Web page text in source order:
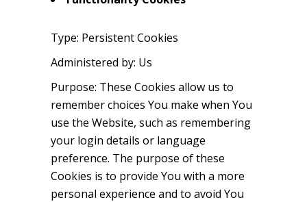
Type: Persistent Cookies
Administered by: Us
Purpose: These Cookies allow us to
remember choices You make when You
use the Website, such as remembering
your login details or language
preference. The purpose of these
Cookies is to provide You with a more
personal experience and to avoid You